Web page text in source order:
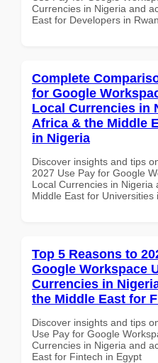
Currencies in Nigeria and
East for Developers in
Complete
for Google
Local Currencies in
Africa & the Middle
in Nigeria
Discover insights and tips
2027 Use Pay for Google
Local Currencies in Nigeria
Middle East for Universities
Top 5 Reasons to
Google Workspace
Currencies in
the Middle East for
Discover insights and tips
Use Pay for Google
Currencies in Nigeria and
East for Fintech in Egypt